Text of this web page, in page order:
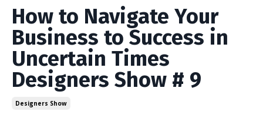
How to Navigate Your
Business to Success in
Uncertain Times
Designers Show # 9
Designers Show